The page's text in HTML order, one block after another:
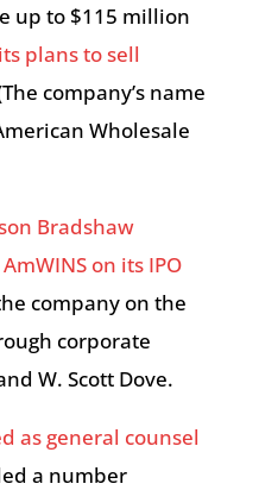
up to $115 million
plans to sell
company’s name
Wholesale
Bradshaw
on its IPO
company on the
corporate
W. Scott Dove.
as general counsel
a number